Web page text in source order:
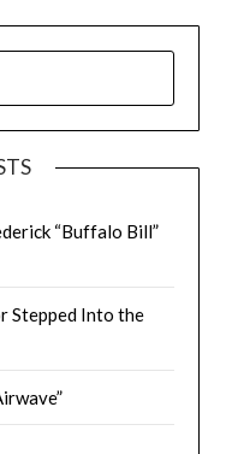
“Buffalo Bill”
Stepped Into the